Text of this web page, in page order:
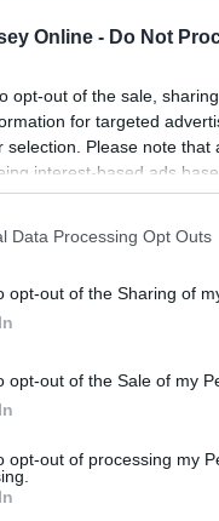
Online - Do Not
opt-out of the sale,
for targeted
selection. Please note
interest-based ads
to third parties
This information may also
Data Processing Opt Outs
opt-out of the Sharing of
opt-out of the Sale of my
opt-out of processing my
you can